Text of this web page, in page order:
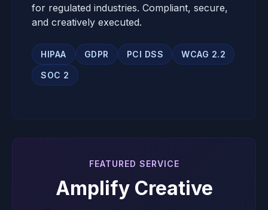
for regulated industries. Compliant, secure,
and creatively executed.
HIPAA GDPR PCI DSS WCAG 2.2
SOC 2
FEATURED SERVICE
Amplify Creative